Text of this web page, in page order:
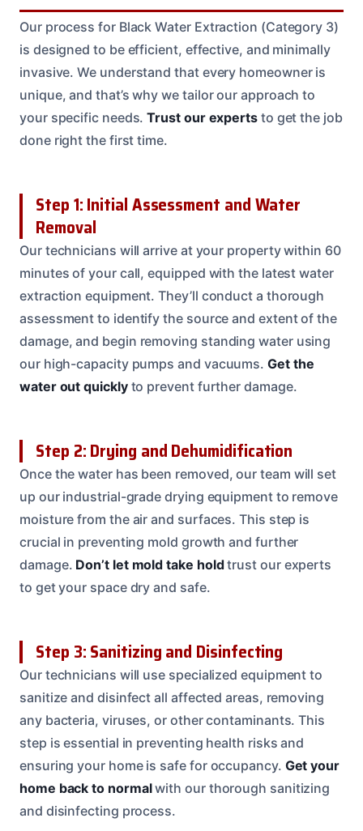
Our process for Black Water Extraction (Category 3)
is designed to be efficient, effective, and minimally
invasive. We understand that every homeowner is
unique, and that’s why we tailor our approach to
your specific needs.Trust our expertsto get the job
done right the first time.
Step 1: Initial Assessment and Water
Removal
Our technicians will arrive at your property within 60
minutes of your call, equipped with the latest water
extraction equipment. They’ll conduct a thorough
assessment to identify the source and extent of the
damage, and begin removing standing water using
our high-capacity pumps and vacuums.Get the
water out quicklyto prevent further damage.
Step 2: Drying and Dehumidification
Once the water has been removed, our team will set
up our industrial-grade drying equipment to remove
moisture from the air and surfaces. This step is
crucial in preventing mold growth and further
damage. Don’t let mold take holdtrust our experts
to get your space dry and safe.
Step 3: Sanitizing and Disinfecting
Our technicians will use specialized equipment to
sanitize and disinfect all affected areas, removing
any bacteria, viruses, or other contaminants. This
step is essential in preventing health risks and
ensuring your home is safe for occupancy. Get your
home back to normalwith our thorough sanitizing
and disinfecting process.